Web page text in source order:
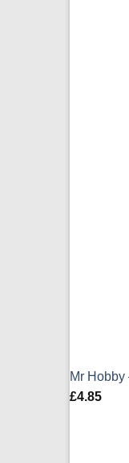
Mr
£4.85